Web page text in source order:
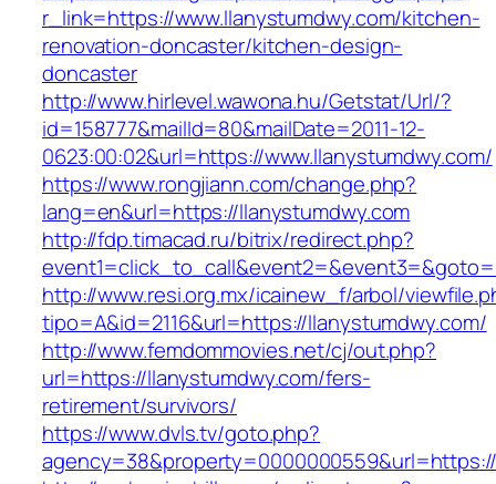
r_link=https://www.llanystumdwy.com/kitchen-
renovation-doncaster/kitchen-design-
doncaster
http://www.hirlevel.wawona.hu/Getstat/Url/?
id=158777&mailId=80&mailDate=2011-12-
0623:00:02&url=https://www.llanystumdwy.com/
https://www.rongjiann.com/change.php?
lang=en&url=https://llanystumdwy.com
http://fdp.timacad.ru/bitrix/redirect.php?
http://www.resi.org.mx/icainew_f/arbol/
tipo=A&id=2116&url=https://llanystumdwy.com/
http://www.femdommovies.net/cj/out.php?
url=https://llanystumdwy.com/fers-
retirement/survivors/
https://www.dvls.tv/goto.php?